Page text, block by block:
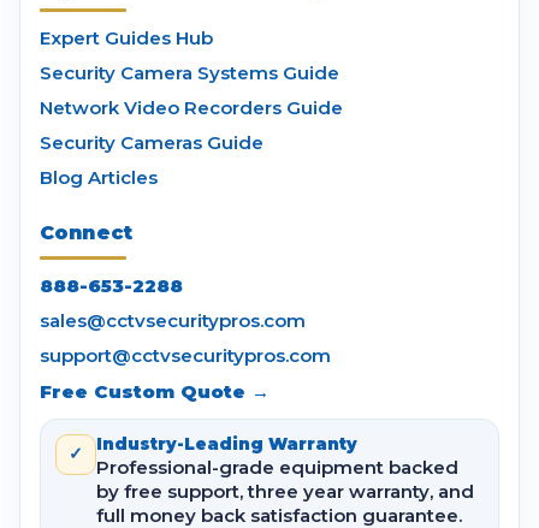
Expert Guides Hub
Security Camera Systems Guide
Network Video Recorders Guide
Security Cameras Guide
Blog Articles
Connect
888-653-2288
sales@cctvsecuritypros.com
support@cctvsecuritypros.com
Free Custom Quote →
✓ Industry-Leading Warranty
Professional-grade equipment backed
by free support, three year warranty, and
full money back satisfaction guarantee.